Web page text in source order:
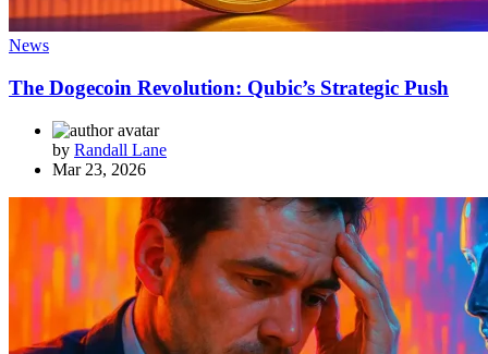
News
The Dogecoin Revolution: Qubic’s Strategic Push
by Randall Lane
Mar 23, 2026